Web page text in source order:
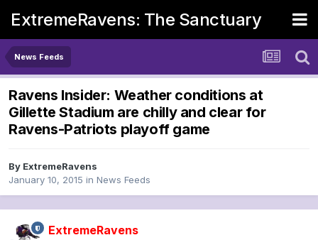
ExtremeRavens: The Sanctuary
News Feeds
Ravens Insider: Weather conditions at
Gillette Stadium are chilly and clear for
Ravens-Patriots playoff game
By ExtremeRavens
January 10, 2015 in News Feeds
ExtremeRavens